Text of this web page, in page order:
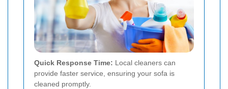
Quick Response Time: Local cleaners can
provide faster service, ensuring your sofa is
cleaned promptly.